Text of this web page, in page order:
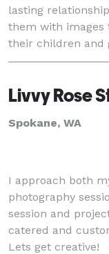
lasting
them with images
their children and
cherish for
Livvy Rose
Spokane, WA
I approach both
photography
session and
catered and
Lets get creative!